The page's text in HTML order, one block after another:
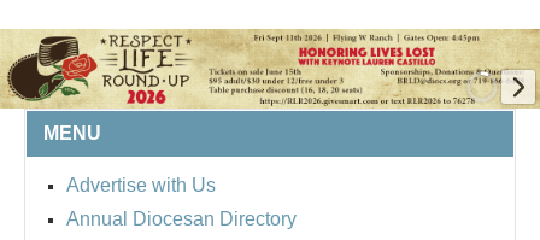
BISHOP'S RESPECT LIFE
ROUND UP
MENU
Advertise with Us
Annual Diocesan Directory